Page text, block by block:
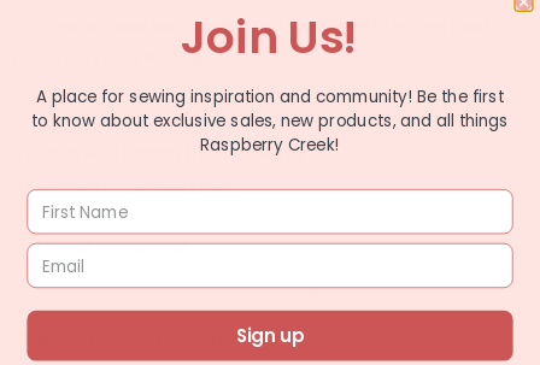
I have read and agree to theFabric Printing Best
Practices and Policies.
Please check the box before adding to cart.
Sold In Half Yard Increments
ex: quantity 2 equals 1 yard
$ 11.49$ 13.99
ADD TO WISHLIST
Choose Your Fabric Type
Join Us!
A place for sewing inspiration and community! Be the first
to know about exclusive sales, new products, and all things
Raspberry Creek!
Sign up